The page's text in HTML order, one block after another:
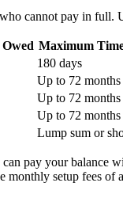
cannot pay in
Maximum
180 days
Up to 72 months
Up to 72 months
Up to 72 months
Lump sum or
pay your balance
setup fees